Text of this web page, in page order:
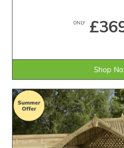
ONLY
Shop